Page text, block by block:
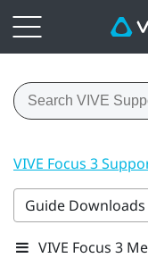
VIVE Focus 3
Guide Downloads
VIVE Focus 3